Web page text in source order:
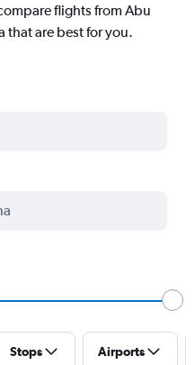
flights from Abu
that are best for you.
Stops Airports